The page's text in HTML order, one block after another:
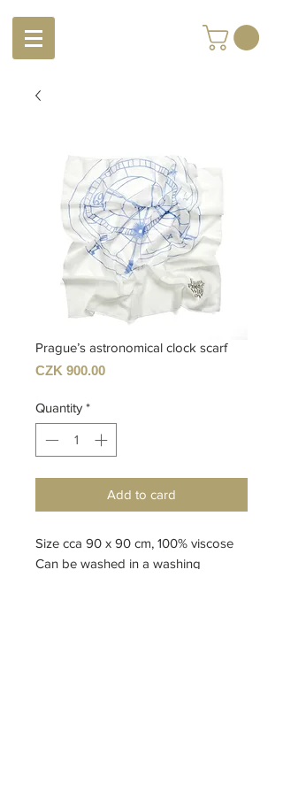
Prague’s astronomical clock scarf
CZK 900.00Price
Quantity *
Add to card
Size cca 90 x 90 cm, 100% viscose
Can be washed in a washing